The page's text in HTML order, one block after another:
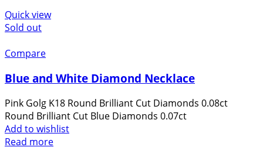
Quick view
Sold out
Compare
Blue and White Diamond Necklace
Pink Golg K18 Round Brilliant Cut Diamonds 0.08ct
Round Brilliant Cut Blue Diamonds 0.07ct
Add to wishlist
Read more
our website
to perform
possible
visit. If you
refuse these
cookies,
some
functionality
will